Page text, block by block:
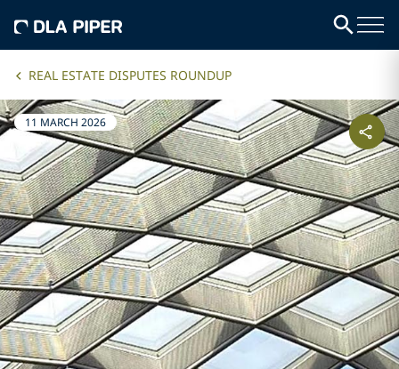
REAL ESTATE DISPUTES ROUNDUP
11 MARCH 2026